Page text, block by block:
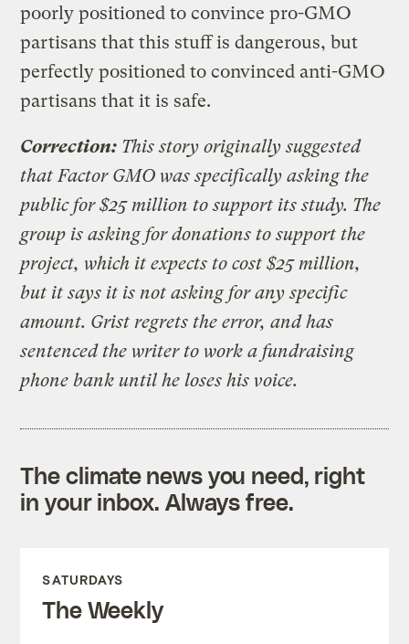
poorly positioned to convince pro-GMO
partisans that this stuff is dangerous, but
perfectly positioned to convinced anti-GMO
partisans that it is safe.
Correction: This story originally suggested
that Factor GMO was specifically asking the
public for $25 million to support its study. The
group is asking for donations to support the
project, which it expects to cost $25 million,
but it says it is not asking for any specific
amount. Grist regrets the error, and has
sentenced the writer to work a fundraising
phone bank until he loses his voice.
The climate news you need, right
in your inbox. Always free.
SATURDAYS
The Weekly